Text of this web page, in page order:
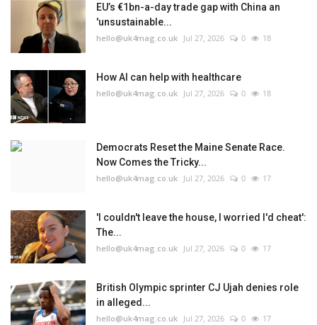
EU’s €1bn-a-day trade gap with China an
'unsustainable...
hello@uk4mag.co.uk Jul 27, 2026 0 18
How AI can help with healthcare
hello@uk4mag.co.uk Jul 27, 2026 0 18
Democrats Reset the Maine Senate Race.
Now Comes the Tricky...
hello@uk4mag.co.uk Jul 27, 2026 0 17
'I couldn't leave the house, I worried I'd cheat':
The...
hello@uk4mag.co.uk Jul 27, 2026 0 17
British Olympic sprinter CJ Ujah denies role
in alleged...
hello@uk4mag.co.uk Jul 27, 2026 0 17